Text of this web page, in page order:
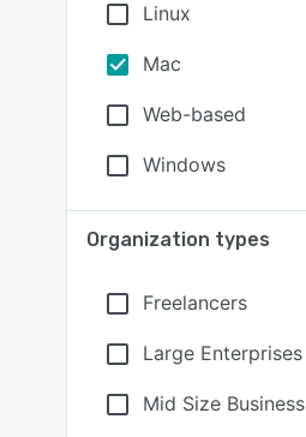
Linux
Mac
Web-based
Windows
Organization types
Freelancers
Large Enterprises
Mid Size Business